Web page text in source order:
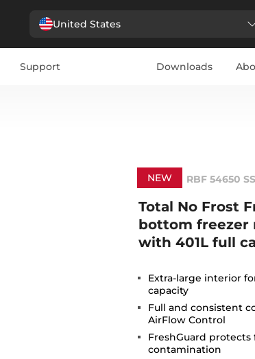
United States
Support Downloads
NEW RBF 54650 SS
Total No Frost
bottom freezer
with 401L full
Extra-large interior
capacity
Full and consistent
AirFlow Control
FreshGuard
contamination